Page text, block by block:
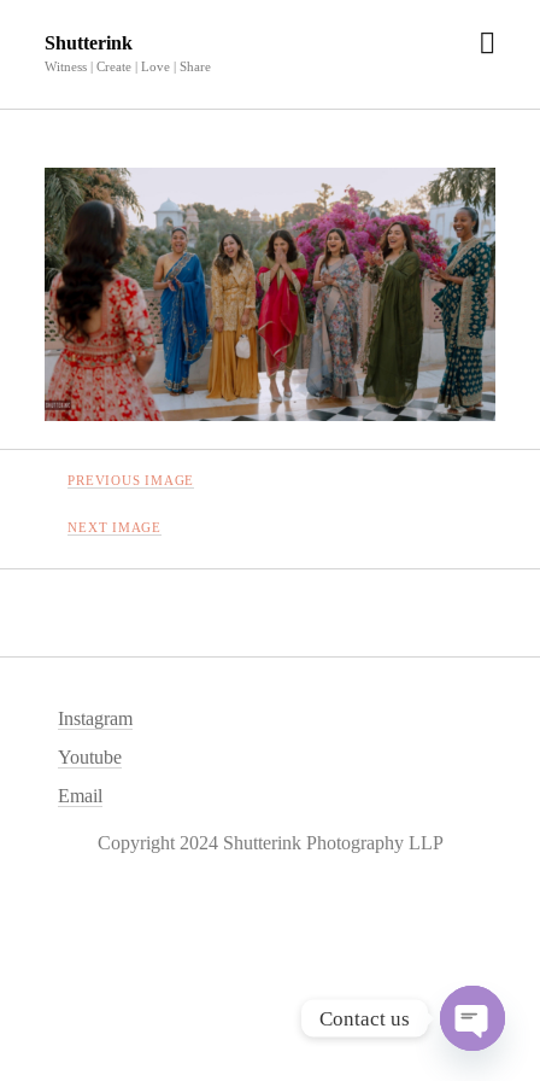
Shutterink
Witness | Create | Love | Share
open
PREVIOUS IMAGE
NEXT IMAGE
Instagram
Youtube
Email
Copyright 2024 Shutterink Photography LLP
Contact us